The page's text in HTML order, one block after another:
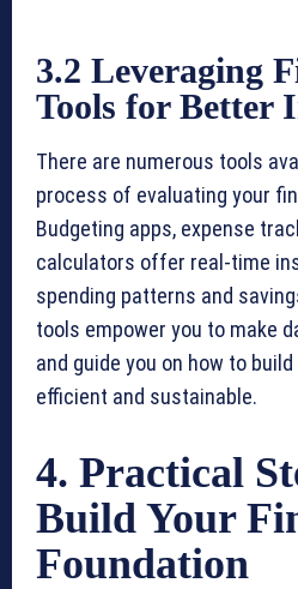
3.2 Leveraging
Tools for Better
There are numerous tools
process of evaluating your
Budgeting apps, expense
calculators offer real-time
spending patterns and
tools empower you to make
and guide you on how to
efficient and sustainable.
4. Practical
Build Your
Foundation